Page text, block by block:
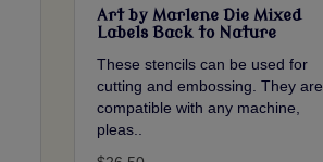
Art by Marlene Die Mixed
Labels Back to Nature
These stencils can be used for
cutting and embossing. They are
compatible with any machine,
pleas..